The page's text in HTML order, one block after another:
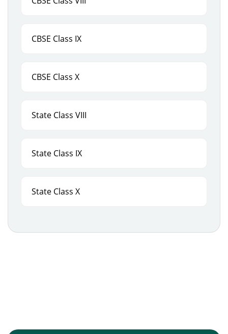
CBSE Class IX
CBSE Class X
State Class VIII
State Class IX
State Class X